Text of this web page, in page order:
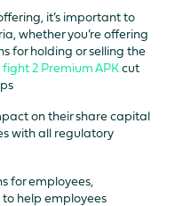
it’s important to
whether you’re offering
for holding or selling the
2 Premium APKcut
on their share capital
with all regulatory
for employees,
help employees